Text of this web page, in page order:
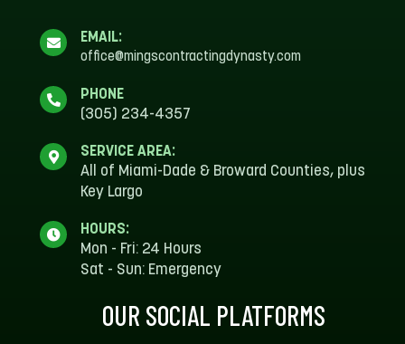
EMAIL:
office@mingscontractingdynasty.com
PHONE
(305) 234-4357
SERVICE AREA:
All of Miami-Dade & Broward Counties, plus
Key Largo
HOURS:
Mon - Fri: 24 Hours
Sat - Sun: Emergency
OUR SOCIAL PLATFORMS